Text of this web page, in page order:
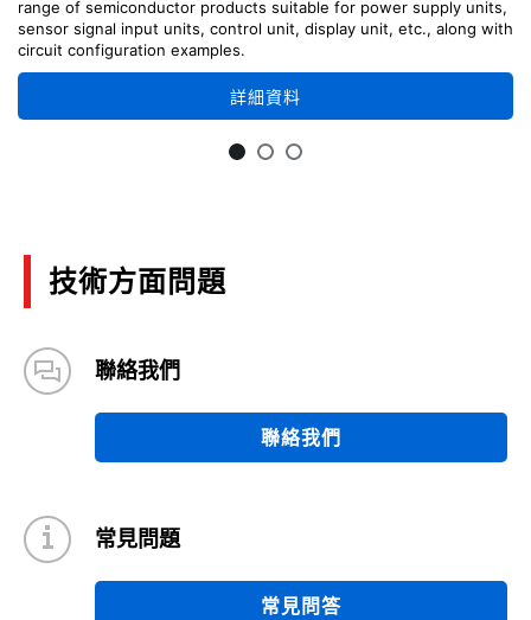
range of semiconductor products suitable for power supply units,
sensor signal input units, control unit, display unit, etc., along with
circuit configuration examples.
詳細資料
技術方面問題
聯絡我們
聯絡我們
常見問題
常見問答